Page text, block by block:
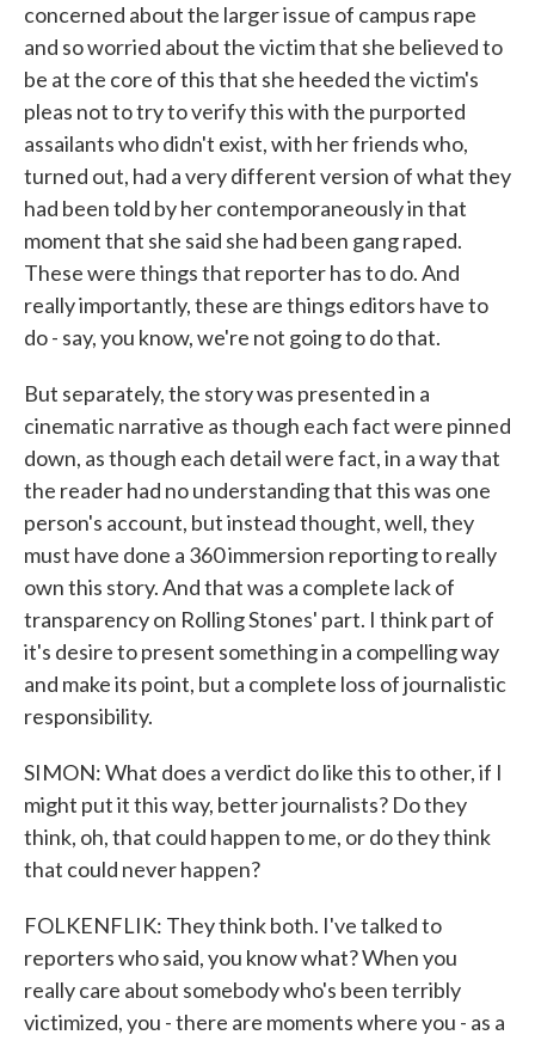
concerned about the larger issue of campus rape
and so worried about the victim that she believed to
be at the core of this that she heeded the victim's
pleas not to try to verify this with the purported
assailants who didn't exist, with her friends who,
turned out, had a very different version of what they
had been told by her contemporaneously in that
moment that she said she had been gang raped.
These were things that reporter has to do. And
really importantly, these are things editors have to
do - say, you know, we're not going to do that.
But separately, the story was presented in a
cinematic narrative as though each fact were pinned
down, as though each detail were fact, in a way that
the reader had no understanding that this was one
person's account, but instead thought, well, they
must have done a 360 immersion reporting to really
own this story. And that was a complete lack of
transparency on Rolling Stones' part. I think part of
it's desire to present something in a compelling way
and make its point, but a complete loss of journalistic
responsibility.
SIMON: What does a verdict do like this to other, if I
might put it this way, better journalists? Do they
think, oh, that could happen to me, or do they think
that could never happen?
FOLKENFLIK: They think both. I've talked to
reporters who said, you know what? When you
really care about somebody who's been terribly
victimized, you - there are moments where you - as a